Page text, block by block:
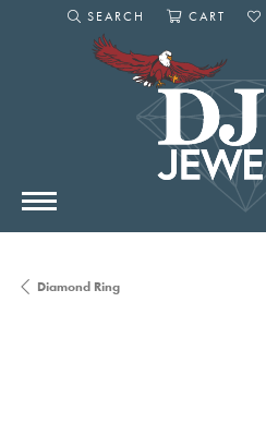
SEARCH
TOGGLE SEARCH MENU
CART
Diamond Ring